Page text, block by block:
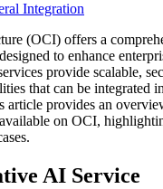
Integration
(OCI) offers a
to enhance
provide scalable,
that can be integrated
article provides an
on OCI,
AI Service